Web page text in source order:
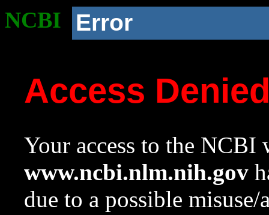
NCBI Error
Access
Your access to the NCBI
www.ncbi.nlm.nih.gov
due to a possible